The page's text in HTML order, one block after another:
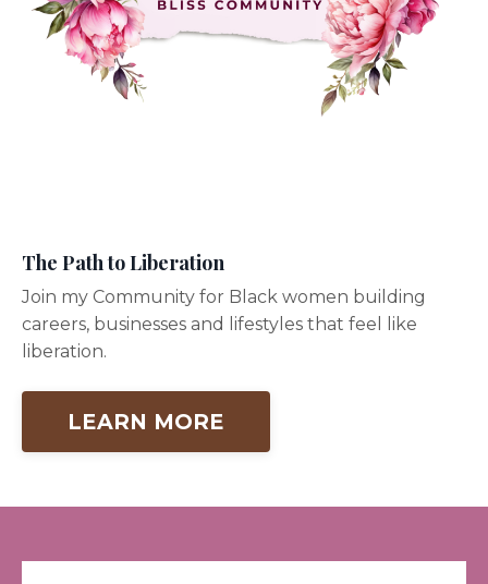
The Path to Liberation
Join my Community for Black women building
careers, businesses and lifestyles that feel like
liberation.
LEARN MORE